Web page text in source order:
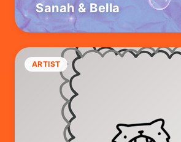
Sanah & Bella
ARTIST